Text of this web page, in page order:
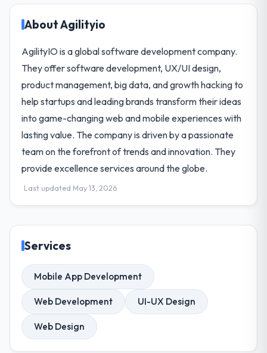
About Agilityio
AgilityIO is a global software development company.
They offer software development, UX/UI design,
product management, big data, and growth hacking to
help startups and leading brands transform their ideas
into game-changing web and mobile experiences with
lasting value. The company is driven by a passionate
team on the forefront of trends and innovation. They
provide excellence services around the globe.
Last updated May 13, 2026
Services
Mobile App Development
Web Development UI-UX Design
Web Design